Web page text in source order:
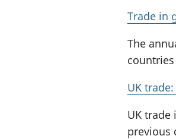
Trade in
The
UK
UK trade
previous